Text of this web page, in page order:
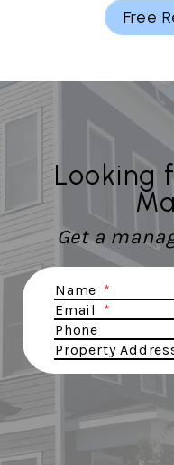
Free
Looking
Get a
Name
Email
Phone
Property